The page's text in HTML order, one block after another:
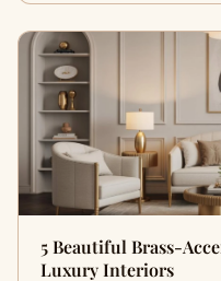
5 Beautiful Brass-
Luxury Interiors